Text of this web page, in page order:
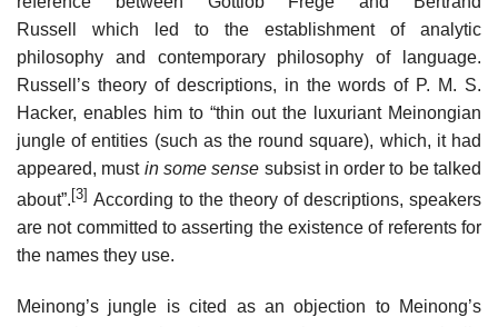
Russell which led to the establishment of analytic
philosophy and contemporary philosophy of language.
Russell’s theory of descriptions, in the words of P. M. S.
Hacker, enables him to “thin out the luxuriant Meinongian
jungle of entities (such as the round square), which, it had
appeared, must in some sense subsist in order to be talked
about”. [3] According to the theory of descriptions, speakers
are not committed to asserting the existence of referents for
the names they use.
Meinong’s jungle is cited as an objection to Meinong’s